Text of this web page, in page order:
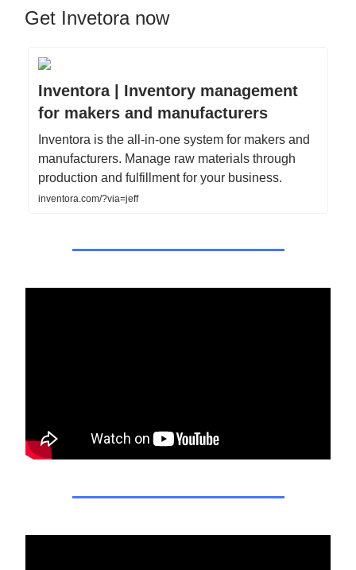
Get Invetora now
Inventora | Inventory management
for makers and manufacturers
Inventora is the all-in-one system for makers and
manufacturers. Manage raw materials through
production and fulfillment for your business.
inventora.com/?via=jeff